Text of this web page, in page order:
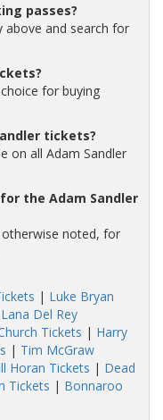
passes?
above and search for
for buying
tickets?
on all Adam Sandler
the Adam Sandler
noted, for
| Luke Bryan
Lana Del Rey
Tickets | Harry
| Tim McGraw
Horan Tickets | Dead
Tickets | Bonnaroo